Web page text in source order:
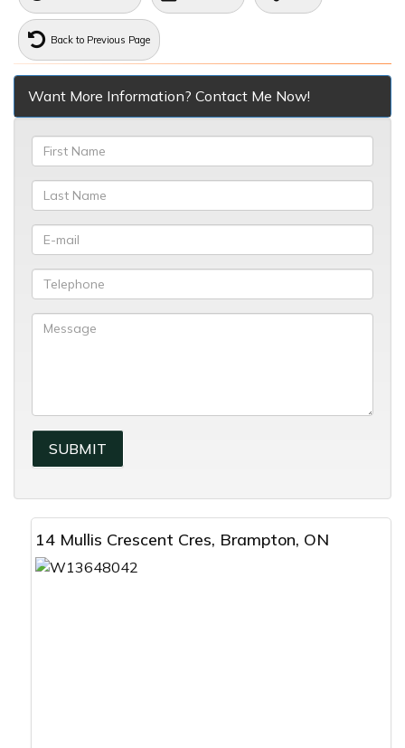
Back to Previous Page
Want More Information? Contact Me Now!
14 Mullis Crescent Cres, Brampton, ON